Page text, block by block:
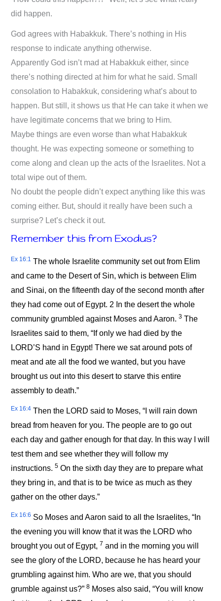
did happen.
God agrees with Habakkuk. There’s nothing in His
response to indicate anything otherwise.
Apparently God isn’t mad at Habakkuk either, since
there’s nothing directed at him for what he said. Small
consolation to Habakkuk, considering what’s about to
happen. But still, it shows us that He can take it when we
have legitimate concerns that we bring to Him.
Maybe things are even worse than what Habakkuk
thought. He was expecting someone or something to
come along and clean up the acts of the Israelites. Not a
total wipe out of them.
No doubt the people didn’t expect anything like this was
coming either. But, should it really have been such a
surprise? Let’s check it out.
Remember this from Exodus?
Ex 16:1 The whole Israelite community set out from Elim
and came to the Desert of Sin, which is between Elim
and Sinai, on the fifteenth day of the second month after
they had come out of Egypt. 2 In the desert the whole
community grumbled against Moses and Aaron.3 The
Israelites said to them, “If only we had died by the
LORD’S hand in Egypt! There we sat around pots of
meat and ate all the food we wanted, but you have
brought us out into this desert to starve this entire
assembly to death.”
Ex 16:4 Then the LORD said to Moses, “I will rain down
bread from heaven for you. The people are to go out
each day and gather enough for that day. In this way I will
test them and see whether they will follow my
instructions.5 On the sixth day they are to prepare what
they bring in, and that is to be twice as much as they
gather on the other days.”
Ex 16:6 So Moses and Aaron said to all the Israelites, “In
the evening you will know that it was the LORD who
brought you out of Egypt, 7 and in the morning you will
see the glory of the LORD, because he has heard your
grumbling against him. Who are we, that you should
grumble against us?”8 Moses also said, “You will know